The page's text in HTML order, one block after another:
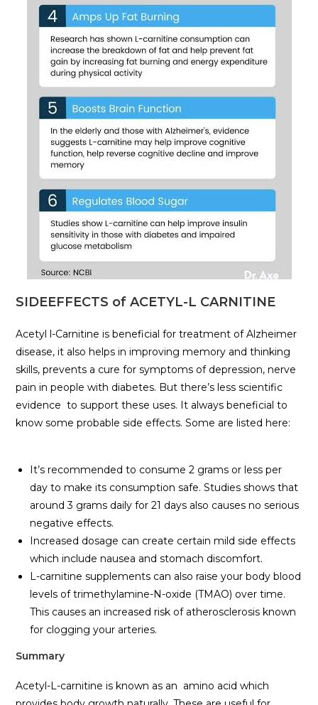
SIDEEFFECTS of ACETYL-L CARNITINE
Acetyl l-Carnitine is beneficial for treatment of Alzheimer
disease, it also helps in improving memory and thinking
skills, prevents a cure for symptoms of depression, nerve
pain in people with diabetes. But there’s less scientific
evidence to support these uses. It always beneficial to
know some probable side effects. Some are listed here:
It’s recommended to consume 2 grams or less per
day to make its consumption safe. Studies shows that
around 3 grams daily for 21 days also causes no serious
negative effects.
Increased dosage can create certain mild side effects
which include nausea and stomach discomfort.
L-carnitine supplements can also raise your body blood
levels of trimethylamine-N-oxide (TMAO) over time.
This causes an increased risk of atherosclerosis known
for clogging your arteries.
Summary
Acetyl-L-carnitine is known as an amino acid which